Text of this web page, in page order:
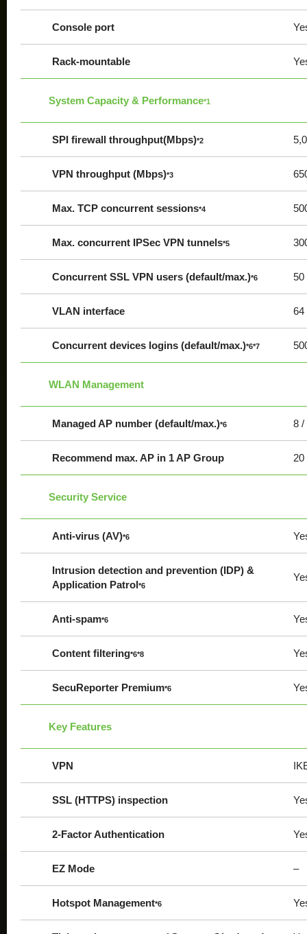
Console port
Rack-mountable
System Capacity & Performance*1
SPI firewall throughput(Mbps)*2
VPN throughput (Mbps)*3
Max. TCP concurrent sessions*4
Max. concurrent IPSec VPN tunnels*5
Concurrent SSL VPN users (default/max.)*6 50
VLAN interface 64
Concurrent devices logins (default/max.)*6*7
WLAN Management
Managed AP number (default/max.)*6 8 /
Recommend max. AP in 1 AP Group 20
Security Service
Anti-virus (AV)*6
Intrusion detection and prevention (IDP) &
Application Patrol*6
Anti-spam*6
Content filtering*6*8
SecuReporter Premium*6
Key Features
VPN
SSL (HTTPS) inspection
2-Factor Authentication
EZ Mode –
Hotspot Management*6